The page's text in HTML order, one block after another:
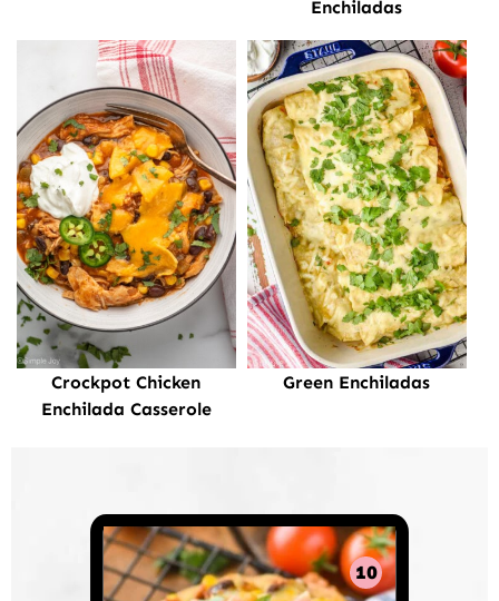
Enchiladas
Crockpot Chicken
Enchilada Casserole
Green Enchiladas
10